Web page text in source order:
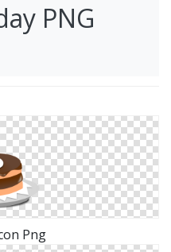
PNG
Png